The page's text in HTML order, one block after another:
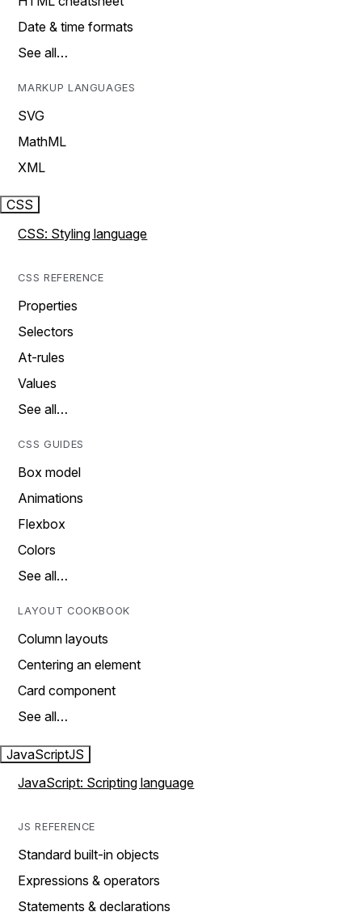
Date & time formats
See all…
MARKUP LANGUAGES
SVG
MathML
XML
CSS
CSS: Styling language
CSS REFERENCE
Properties
Selectors
At-rules
Values
See all…
CSS GUIDES
Box model
Animations
Flexbox
Colors
See all…
LAYOUT COOKBOOK
Column layouts
Centering an element
Card component
See all…
JavaScriptJS
JavaScript: Scripting language
JS REFERENCE
Standard built-in objects
Expressions & operators
Statements & declarations